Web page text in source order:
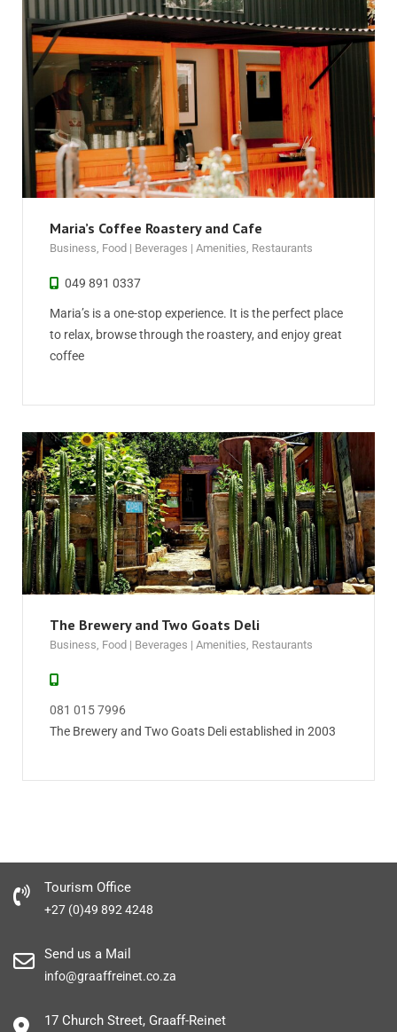
Maria’s Coffee Roastery and Cafe
Business Food | Beverages | Amenities Restaurants
049 891 0337
Maria’s is a one-stop experience. It is the perfect place
to relax, browse through the roastery, and enjoy great
coffee
The Brewery and Two Goats Deli
Business, Food | Beverages | Amenities, Restaurants
081 015 7996
The Brewery and Two Goats Deli established in 2003
Tourism Office
+27 (0)49 892 4248
Send us a Mail
info@graaffreinet.co.za
17 Church Street, Graaff-Reinet